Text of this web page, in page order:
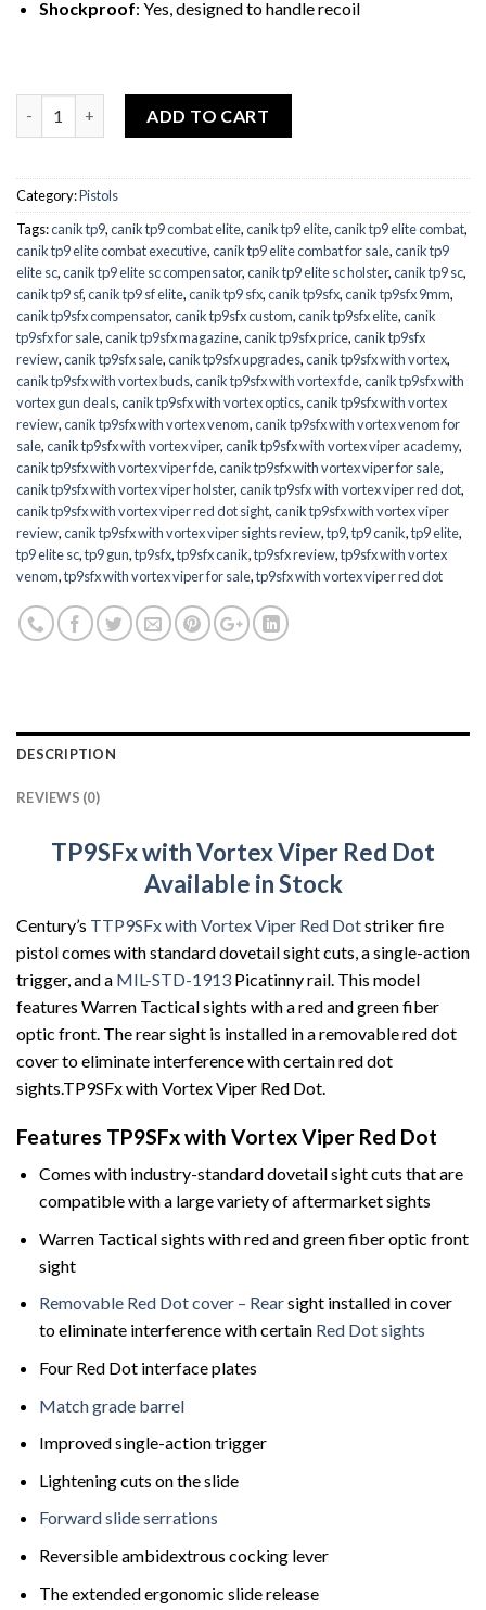
Shockproof: Yes, designed to handle recoil
ADD TO CART
Category:Pistols
Tags:canik tp9,canik tp9 combat elite,canik tp9 elite,canik tp9 elite combat,
canik tp9 elite combat executive,canik tp9 elite combat for sale,canik tp9
elite sc,canik tp9 elite sc compensator,canik tp9 elite sc holster,canik tp9 sc,
canik tp9 sf,canik tp9 sf elite,canik tp9 sfx,canik tp9sfx,canik tp9sfx 9mm,
canik tp9sfx compensator,canik tp9sfx custom,canik tp9sfx elite,canik
tp9sfx for sale,canik tp9sfx magazine,canik tp9sfx price,canik tp9sfx
review,canik tp9sfx sale,canik tp9sfx upgrades,canik tp9sfx with vortex,
canik tp9sfx with vortex buds,canik tp9sfx with vortex fde,canik tp9sfx with
vortex gun deals,canik tp9sfx with vortex optics,canik tp9sfx with vortex
review,canik tp9sfx with vortex venom,canik tp9sfx with vortex venom for
sale,canik tp9sfx with vortex viper,canik tp9sfx with vortex viper academy,
canik tp9sfx with vortex viper fde,canik tp9sfx with vortex viper for sale,
canik tp9sfx with vortex viper holster,canik tp9sfx with vortex viper red dot,
canik tp9sfx with vortex viper red dot sight,canik tp9sfx with vortex viper
review,canik tp9sfx with vortex viper sights review,tp9,tp9 canik,tp9 elite,
tp9 elite sc,tp9 gun,tp9sfx,tp9sfx canik,tp9sfx review,tp9sfx with vortex
venom,tp9sfx with vortex viper for sale,tp9sfx with vortex viper red dot
DESCRIPTION
REVIEWS (0)
TP9SFx with Vortex Viper Red Dot
Available in Stock
Century’s TTP9SFx with Vortex Viper Red Dotstriker fire
pistol comes with standard dovetail sight cuts, a single-action
trigger, and a MIL-STD-1913 Picatinny rail. This model
features Warren Tactical sights with a red and green fiber
optic front. The rear sight is installed in a removable red dot
cover to eliminate interference with certain red dot
sights.TP9SFx with Vortex Viper Red Dot.
Features TP9SFx with Vortex Viper Red Dot
Comes with industry-standard dovetail sight cuts that are
compatible with a large variety of aftermarket sights
Warren Tactical sights with red and green fiber optic front
sight
Removable Red Dot cover – Rearsight installed in cover
to eliminate interference with certain Red Dot sights
Four Red Dot interface plates
Match grade barrel
Improved single-action trigger
Lightening cuts on the slide
Forward slide serrations
Reversible ambidextrous cocking lever
The extended ergonomic slide release